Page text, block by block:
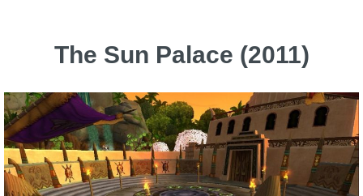
Trivia Machine
Full Pirate101 Skills List
The Sun Palace (2011)